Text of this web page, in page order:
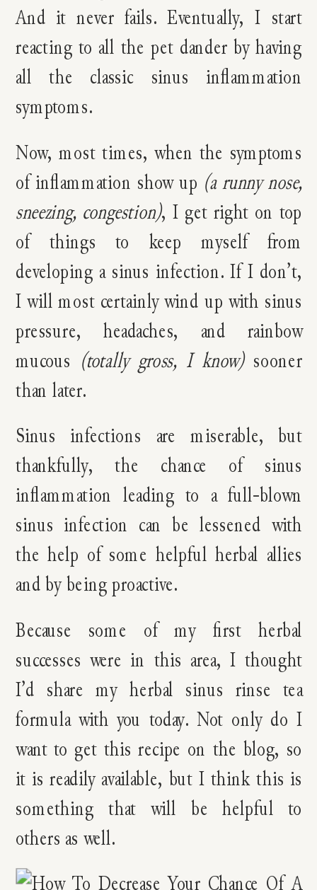
And it never fails. Eventually, I start
reacting to all the pet dander by having
all the classic sinus inflammation
symptoms.
Now, most times, when the symptoms
of inflammation showup (a runny nose,
sneezing, congestion), I get right on top
of things to keep myself from
developing a sinus infection. If I don’t,
I will most certainly wind up with sinus
pressure, headaches, and rainbow
mucous (totally gross, I know)sooner
than later.
Sinus infections are miserable, but
thankfully, the chance of sinus
inflammation leading to a full-blown
sinus infection can be lessened with
the help of some helpful herbal allies
and by being proactive.
Because some of my first herbal
successes were in this area, I thought
I’d share my herbal sinus rinse tea
formula with you today. Not only do I
want to get this recipe on the blog, so
it is readily available, but I think this is
something that will be helpful to
others as well.